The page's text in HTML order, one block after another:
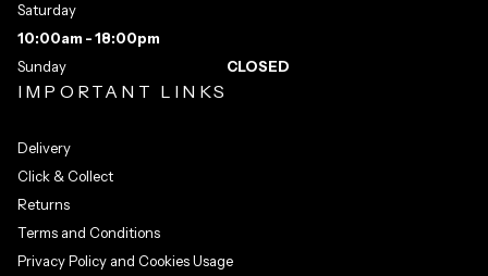
IMPORTANT LINKS
Delivery
Click & Collect
Returns
Terms and Conditions
Privacy Policy and Cookies Usage
Saturday
10:00am - 18:00pm
Sunday
CLOSED